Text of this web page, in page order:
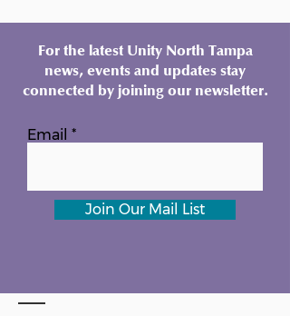
For the latest Unity North Tampa
news, events and updates stay
connected by joining our newsletter.
Email
Join Our Mail List